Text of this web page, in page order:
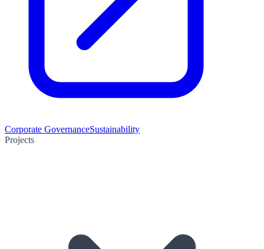
Corporate GovernanceSustainability
Projects